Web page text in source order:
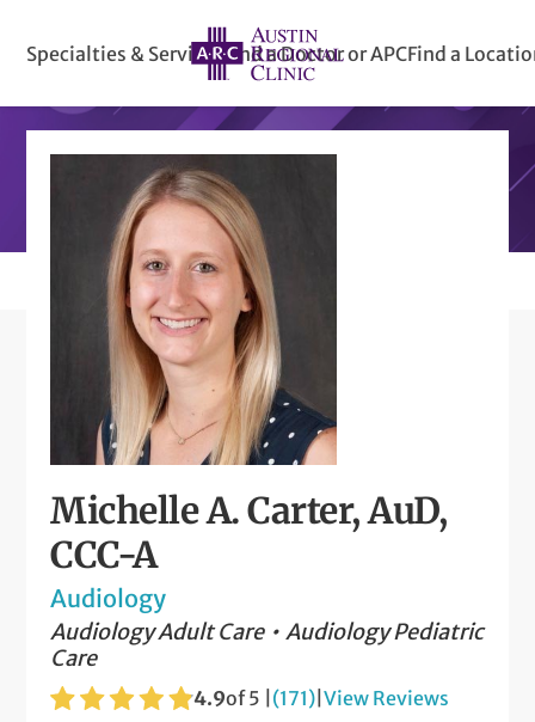
Specialties & ServicesFind a Doctor or APCFind a
Michelle A. Carter, AuD,
CCC-A
Audiology
Audiology Adult Care
Audiology Pediatric
Care
4.9of 5 | (171) |View Reviews